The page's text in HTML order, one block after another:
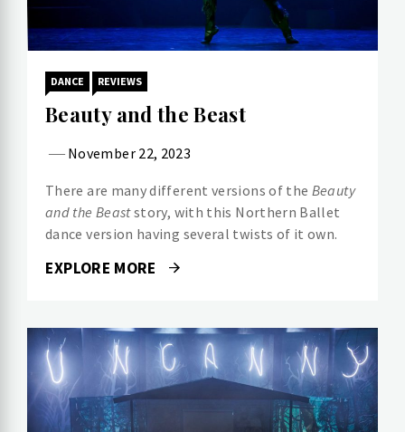
DANCE REVIEWS
Beauty and the Beast
November 22, 2023
There are many different versions of the Beauty
and the Beaststory, with this Northern Ballet
dance version having several twists of it own.
EXPLORE MORE